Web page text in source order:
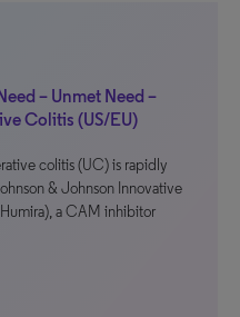
– Unmet Need –
Colitis (US/EU)
colitis (UC) is rapidly
& Johnson Innovative
a CAM inhibitor